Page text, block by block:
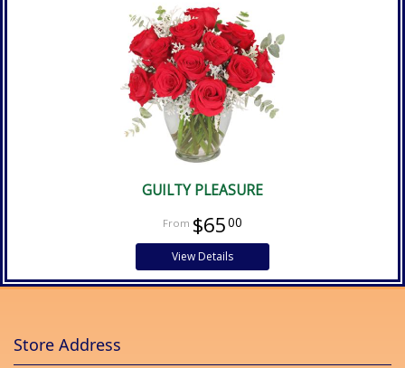
GUILTY PLEASURE
$6500
View Details
Store Address